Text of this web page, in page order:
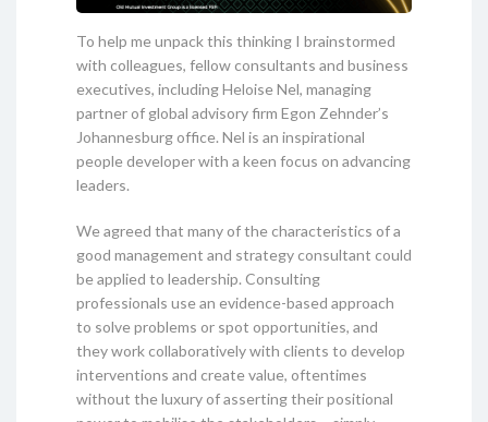
To help me unpack this thinking I brainstormed
with colleagues, fellow consultants and business
executives, including Heloise Nel, managing
partner of global advisory firm Egon Zehnder’s
Johannesburg office. Nel is an inspirational
people developer with a keen focus on advancing
leaders.
We agreed that many of the characteristics of a
good management and strategy consultant could
be applied to leadership. Consulting
professionals use an evidence-based approach
to solve problems or spot opportunities, and
they work collaboratively with clients to develop
interventions and create value, oftentimes
without the luxury of asserting their positional